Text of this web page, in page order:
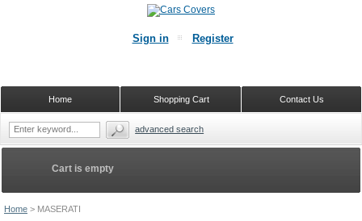
Home > MASERATI
Cart is empty
Sign in Register
Contact Us
Shopping Cart
Home
advanced search